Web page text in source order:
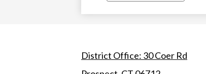
District Office: 30 Coer Rd